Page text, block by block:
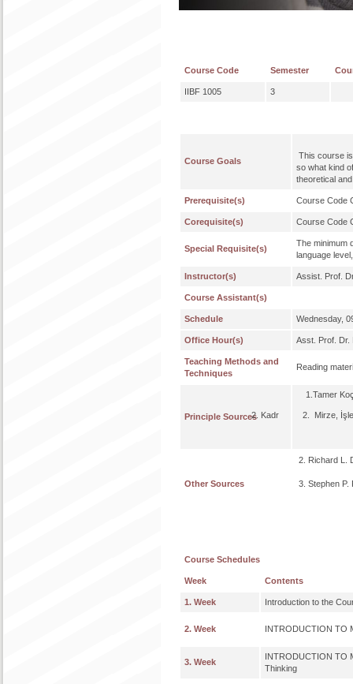
Course Code Semester
IIBF 1005 3
Course Goals
This course
so what kind
theoretical
Prerequisite(s) Course Code
Corequisite(s) Course Code
Special Requisite(s)
The minimum
language
Instructor(s) Assist. Prof.
Course Assistant(s)
Schedule Wednesday,
Office Hour(s) Asst. Prof. Dr.
Teaching Methods and
Techniques
Reading
Principle Sources
1.Tamer
2. Kadr 2. Mirze,
Other Sources
2. Richard L.
3. Stephen P.
Course Schedules
Week Contents
1. Week Introduction to the
2. Week INTRODUCTION TO
3. Week
INTRODUCTION TO
Thinking